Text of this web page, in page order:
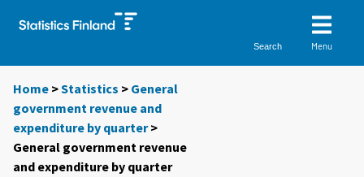
Search Menu
Home >Statistics > General
government revenue and
expenditure by quarter>
General government revenue
and expenditure by quarter